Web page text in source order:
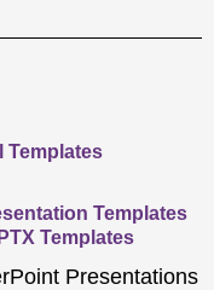
Templates
Templates
Templates
Presentations